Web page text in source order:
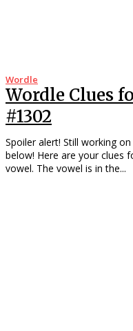
Wordle
Wordle Clues
#1302
Spoiler alert! Still working on today’s Wordle? Be warned—spoilers
below! Here are your clues for today’s Wordle: Clue #1: It has one
vowel. The vowel is in the...